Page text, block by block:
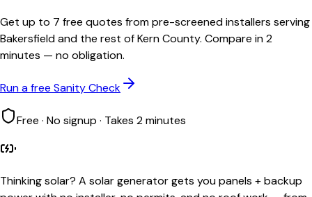
Get up to 7 free quotes from pre-screened installers serving
Bakersfield and the rest of Kern County. Compare in 2
minutes — no obligation.
Run a free Sanity Check
Free · No signup · Takes 2 minutes
Thinking solar? A solar generator gets you panels + backup